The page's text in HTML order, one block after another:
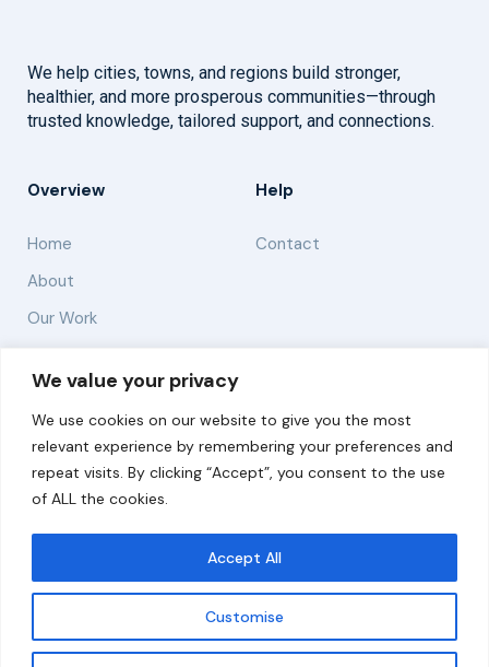
We value your privacy
We use cookies on our website to give you the most
relevant experience by remembering your preferences and
repeat visits. By clicking “Accept”, you consent to the use
of ALL the cookies.
Customise
Accept All
Get updates
We help cities, towns, and regions build stronger,
healthier, and more prosperous communities—through
trusted knowledge, tailored support, and connections.
Overview
Home
About
Our Work
Help
Contact
Solutions
Resources
News and Updates
© 2026 carbonn Climate Center / ICLEI - Local
Governments for Sustainability